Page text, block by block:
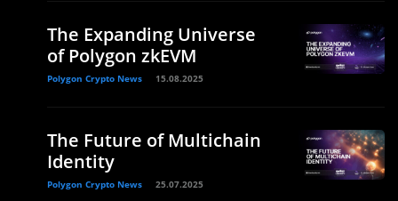
The Expanding Universe
of Polygon zkEVM
Polygon Crypto News 15.08.2025
The Future of Multichain
Identity
Polygon Crypto News 25.07.2025